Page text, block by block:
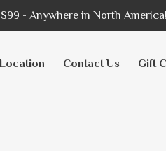
- Anywhere in North America!
Contact Us Gift